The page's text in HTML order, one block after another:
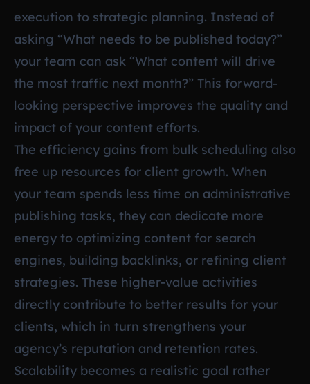
execution to strategic planning. Instead of
asking “What needs to be published today?”
your team can ask “What content will drive
the most traffic next month?” This forward-
looking perspective improves the quality and
impact of your content efforts.
The efficiency gains from bulk scheduling also
free up resources for client growth. When
your team spends less time on administrative
publishing tasks, they can dedicate more
energy to optimizing content for search
engines, building backlinks, or refining client
strategies. These higher-value activities
directly contribute to better results for your
clients, which in turn strengthens your
agency’s reputation and retention rates.
Scalability becomes a realistic goal rather